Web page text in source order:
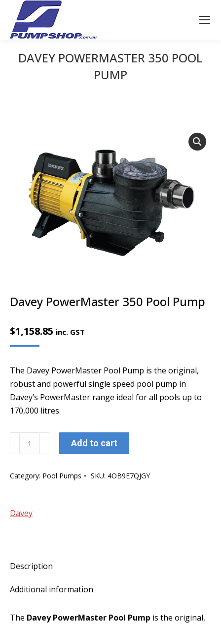
DAVEY POWERMASTER 350 POOL
PUMP
Davey PowerMaster 350 Pool Pump
$1,158.85 inc. GST
The Davey PowerMaster Pool Pump is the original,
robust and powerful single speed pool pump in
Davey’s PowerMaster range ideal for all pools up to
170,000 litres.
PowerMaster
Pool
Add to cart
Category: Pool Pumps SKU: 4OB9E7QJGY
Davey
Description
Additional information
The Davey PowerMaster Pool Pump is the original,